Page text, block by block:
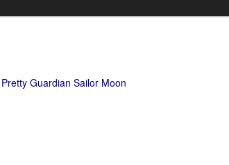
Guardian Sailor Moon